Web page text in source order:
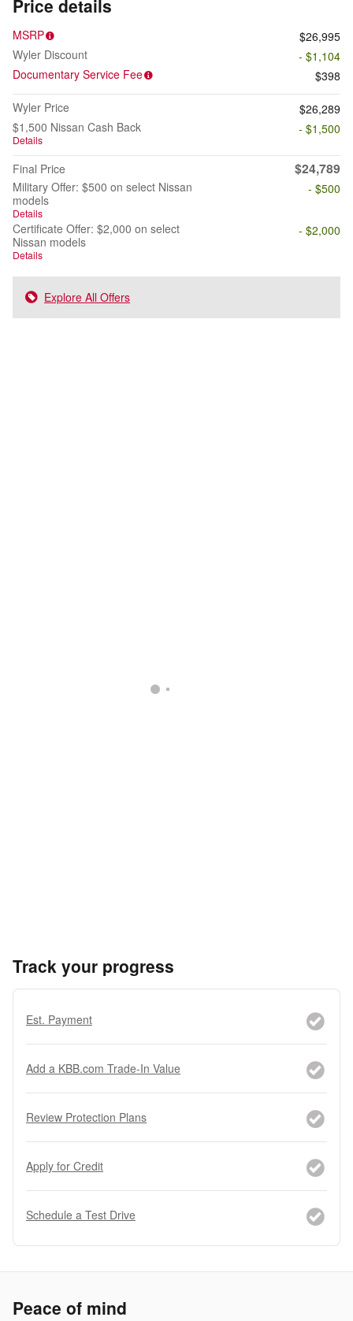
Price details
MSRP
$26,995
Wyler Discount
- $1,104
Documentary Service Fee
$398
Wyler Price
$26,289
$1,500 Nissan Cash Back
Details
- $1,500
Final Price $24,789
Military Offer: $500 on select Nissan
models
Details
- $500
Certificate Offer: $2,000 on select
Nissan models
Details
- $2,000
Explore All Offers
Track your progress
Est. Payment
Add a KBB.com Trade-In Value
Review Protection Plans
Apply for Credit
Schedule a Test Drive
Peace of mind